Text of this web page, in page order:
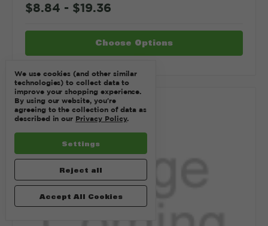
$8.84 - $19.36
Choose Options
Compare
We use cookies (and other similar
technologies) to collect data to
improve your shopping experience.
By using our website, you're
agreeing to the collection of data as
described in our Privacy Policy.
Settings
Reject all
Accept All Cookies